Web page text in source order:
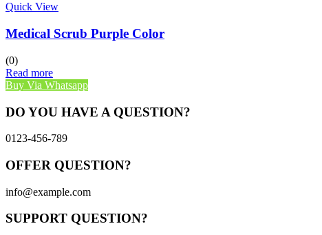
Quick View
Medical Scrub Purple Color
(0)
Read more
Buy Via Whatsapp
DO YOU HAVE A QUESTION?
0123-456-789
OFFER QUESTION?
info@example.com
SUPPORT QUESTION?